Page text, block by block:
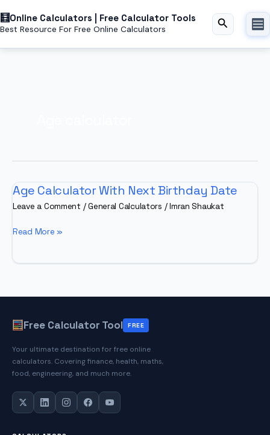
toOnline Calculators | Free Calculator Tools
Best Resource For Free Online Calculators Search
Age Calculator With Next Birthday Date
Leave a Comment /General Calculators /Imran Shaukat
Age
Read More »
Free Calculator Tool FREE
Your ultimate destination for free online
calculators. Covering finance, health, maths,
food, engineering, and much more.